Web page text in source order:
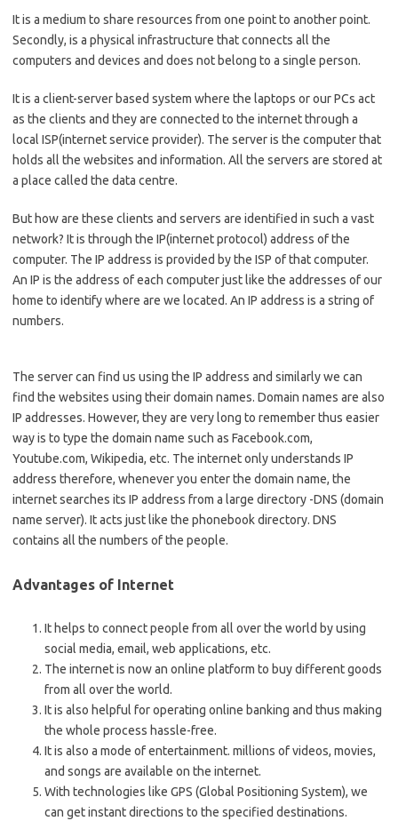
It is a medium to share resources from one point to another point.
Secondly, is a physical infrastructure that connects all the
computers and devices and does not belong to a single person.
It is a client-server based system where the laptops or our PCs act
as the clients and they are connected to the internet through a
local ISP(internet service provider). The server is the computer that
holds all the websites and information. All the servers are stored at
a place called the data centre.
But how are these clients and servers are identified in such a vast
network? It is through the IP(internet protocol) address of the
computer. The IP address is provided by the ISP of that computer.
An IP is the address of each computer just like the addresses of our
home to identify where are we located. An IP address is a string of
numbers.
The server can find us using the IP address and similarly we can
find the websites using their domain names. Domain names are also
IP addresses. However, they are very long to remember thus easier
way is to type the domain name such as Facebook.com,
Youtube.com, Wikipedia, etc. The internet only understands IP
address therefore, whenever you enter the domain name, the
internet searches its IP address from a large directory -DNS (domain
name server). It acts just like the phonebook directory. DNS
contains all the numbers of the people.
Advantages of Internet
It helps to connect people from all over the world by using
social media, email, web applications, etc.
The internet is now an online platform to buy different goods
from all over the world.
It is also helpful for operating online banking and thus making
the whole process hassle-free.
It is also a mode of entertainment. millions of videos, movies,
and songs are available on the internet.
With technologies like GPS (Global Positioning System), we
can get instant directions to the specified destinations.